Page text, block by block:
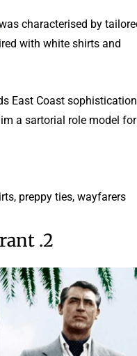
characterised by
with white shirts and
East Coast sophistication
a sartorial role model for
preppy ties, wayfarers
2. Cary Grant